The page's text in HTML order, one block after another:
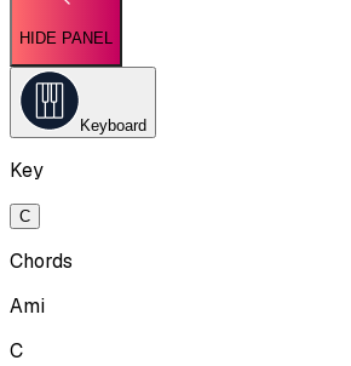
HIDE PANEL
Keyboard
Key
C
Chords
Ami
C